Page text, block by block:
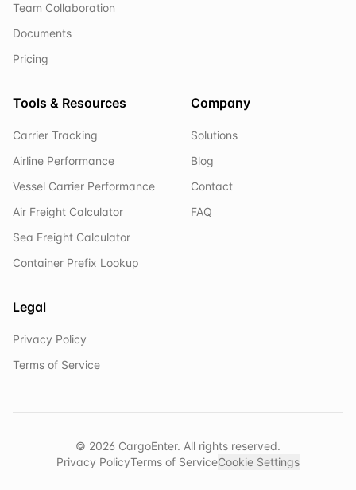
Team Collaboration
Documents
Pricing
Tools & Resources
Carrier Tracking
Airline Performance
Vessel Carrier Performance
Air Freight Calculator
Sea Freight Calculator
Container Prefix Lookup
Company
Solutions
Blog
Contact
FAQ
Legal
Privacy Policy
Terms of Service
© 2026 CargoEnter. All rights reserved.
Privacy PolicyTerms of ServiceCookie Settings